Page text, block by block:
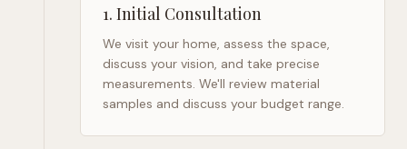
1. Initial Consultation
We visit your home, assess the space,
discuss your vision, and take precise
measurements. We'll review material
samples and discuss your budget range.